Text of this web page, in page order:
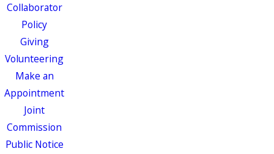
Collaborator
Policy
Giving
Volunteering
Make an
Appointment
Joint
Commission
Public Notice